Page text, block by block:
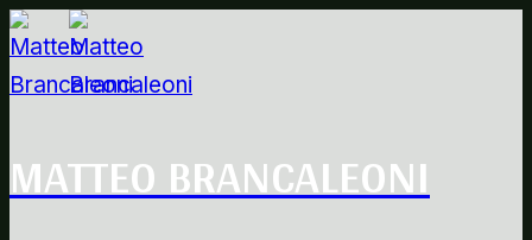
Salta
al
contenuto
MATTEO BRANCALEONI